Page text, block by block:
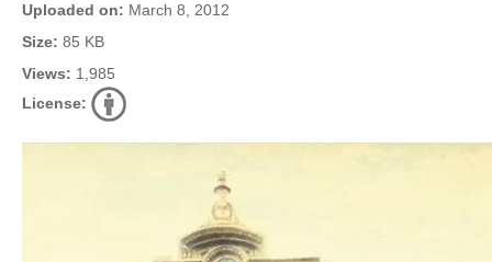
Uploaded on: March 8, 2012
Size: 85 KB
Views: 1,985
License: